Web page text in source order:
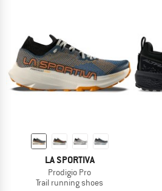
LA SPORTIVA
Prodigio Pro
Trail running shoes